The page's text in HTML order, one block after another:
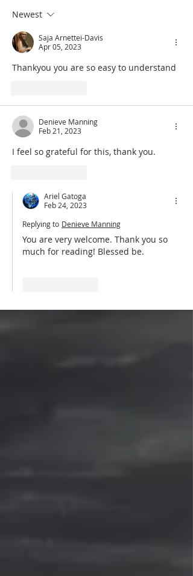
Newest
Saja Arnettei-Davis
Apr 05, 2023
Thankyou you are so easy to understand
Denieve Manning
Feb 21, 2023
I feel so grateful for this, thank you.
Ariel Gatoga
Feb 24, 2023
Replying to Denieve Manning
You are very welcome. Thank you so
much for reading! Blessed be.